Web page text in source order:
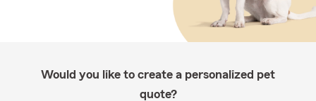
Would you like to create a personalized pet
quote?